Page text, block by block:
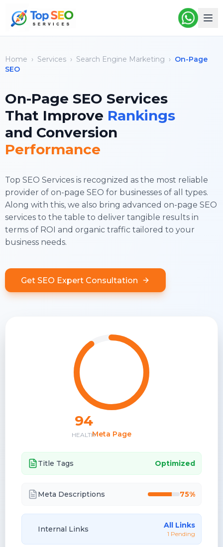
Home › Services › Search Engine Marketing › On-Page
SEO
On-Page SEO Services
That Improve Rankings
and Conversion
Performance
Top SEO Services is recognized as the most reliable
provider of on-page SEO for businesses of all types.
Along with this, we also bring advanced on-page SEO
services to the table to deliver tangible results in
terms of ROI and organic traffic tailored to your
business needs.
Get SEO Expert Consultation
94
HEALTHMeta Page
Title Tags Optimized
Meta Descriptions 75%
Internal Links All Links
1 Pending